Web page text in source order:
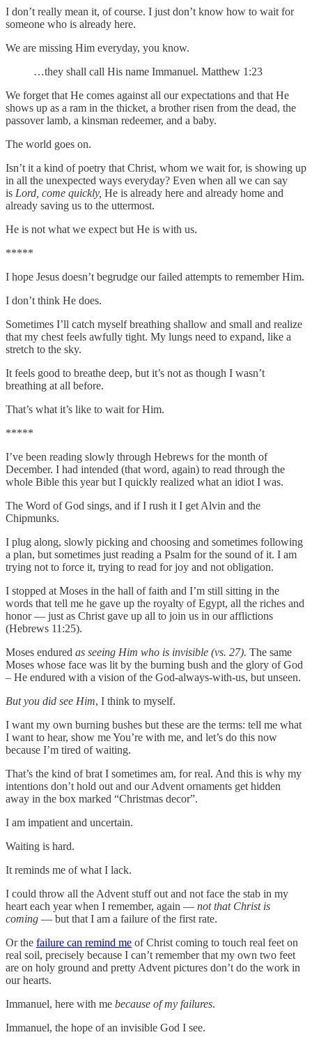
I don’t really mean it, of course. I just don’t know how to wait for
someone who is already here.
We are missing Him everyday, you know.
…they shall call His name Immanuel. Matthew 1:23
We forget that He comes against all our expectations and that He
shows up as a ram in the thicket, a brother risen from the dead, the
passover lamb, a kinsman redeemer, and a baby.
The world goes on.
Isn’t it a kind of poetry that Christ, whom we wait for, is showing up
in all the unexpected ways everyday? Even when all we can say
is Lord, come quickly, He is already here and already home and
already saving us to the uttermost.
He is not what we expect but He is with us.
*****
I hope Jesus doesn’t begrudge our failed attempts to remember Him.
I don’t think He does.
Sometimes I’ll catch myself breathing shallow and small and realize
that my chest feels awfully tight. My lungs need to expand, like a
stretch to the sky.
It feels good to breathe deep, but it’s not as though I wasn’t
breathing at all before.
That’s what it’s like to wait for Him.
*****
I’ve been reading slowly through Hebrews for the month of
December. I had intended (that word, again) to read through the
whole Bible this year but I quickly realized what an idiot I was.
The Word of God sings, and if I rush it I get Alvin and the
Chipmunks.
I plug along, slowly picking and choosing and sometimes following
a plan, but sometimes just reading a Psalm for the sound of it. I am
trying not to force it, trying to read for joy and not obligation.
I stopped at Moses in the hall of faith and I’m still sitting in the
words that tell me he gave up the royalty of Egypt, all the riches and
honor — just as Christ gave up all to join us in our afflictions
(Hebrews 11:25).
Moses endured as seeing Him who is invisible (vs. 27). The same
Moses whose face was lit by the burning bush and the glory of God
– He endured with a vision of the God-always-with-us, but unseen.
But you did see Him, I think to myself.
I want my own burning bushes but these are the terms: tell me what
I want to hear, show me You’re with me, and let’s do this now
because I’m tired of waiting.
That’s the kind of brat I sometimes am, for real. And this is why my
intentions don’t hold out and our Advent ornaments get hidden
away in the box marked “Christmas decor”.
I am impatient and uncertain.
Waiting is hard.
It reminds me of what I lack.
I could throw all the Advent stuff out and not face the stab in my
heart each year when I remember, again — not that Christ is
coming — but that I am a failure of the first rate.
Or the failure can remind me of Christ coming to touch real feet on
real soil, precisely because I can’t remember that my own two feet
are on holy ground and pretty Advent pictures don’t do the work in
our hearts.
Immanuel, here with me because of my failures.
Immanuel, the hope of an invisible God I see.